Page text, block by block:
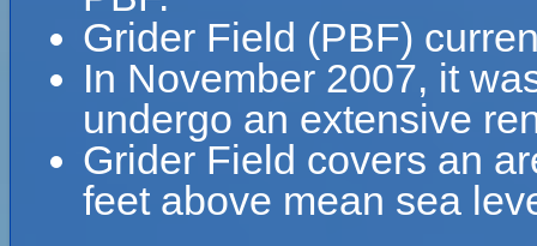
Grider Field (PBF)
In November 2007, it
undergo an extensive
Grider Field covers an
feet above mean sea